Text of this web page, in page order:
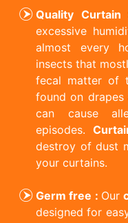
Quality Curtain
excessive
almost every
insects that
fecal matter of
found on
can cause
episodes.
destroy of dust
your curtains.
Germ free : Our
designed for